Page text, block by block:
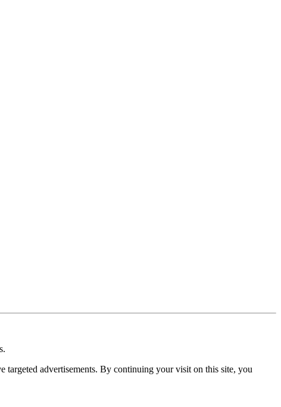
targeted advertisements. By continuing your visit on this site, you